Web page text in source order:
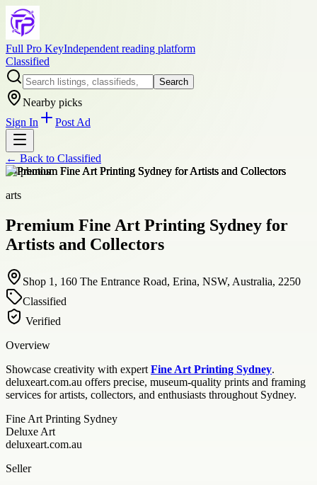
Full Pro KeyIndependent reading platform
Classified
Search
Nearby picks
Sign In
Post Ad
← Back to Classified
+4photos
arts
Premium Fine Art Printing Sydney for
Artists and Collectors
Shop 1, 160 The Entrance Road, Erina, NSW, Australia, 2250
Classified
Verified
Overview
Showcase creativity with expert Fine Art Printing Sydney.
deluxeart.com.au offers precise, museum-quality prints and framing
services for artists, collectors, and enthusiasts throughout Sydney.
Fine Art Printing Sydney
Deluxe Art
deluxeart.com.au
Seller